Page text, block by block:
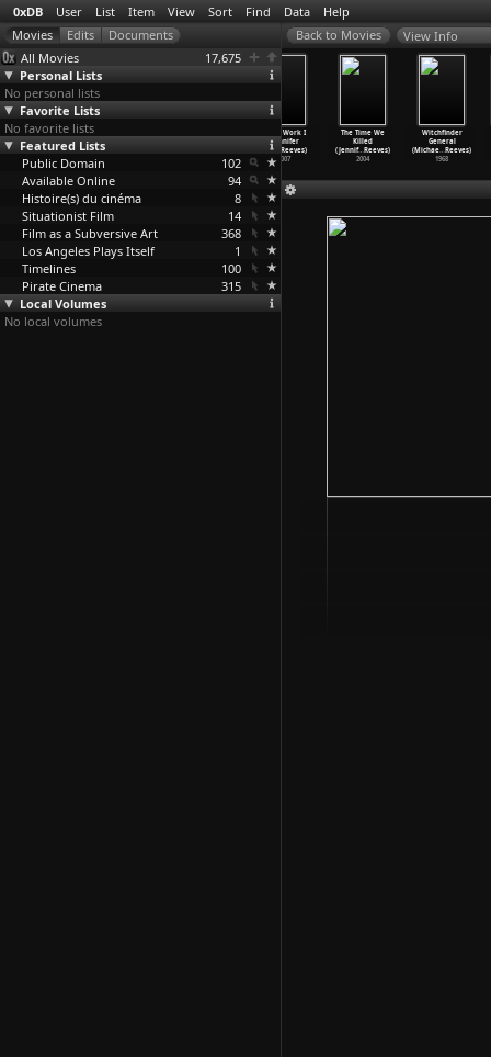
0xDB User List Item View Sort Find Data Help
All Movies
17,675
Personal Lists
No personal lists
Favorite Lists
No favorite lists
Featured Lists
Public Domain
102
Available Online
94
Histoire(s) du cinéma
8
Situationist Film
14
Film as a Subversive Art
368
Los Angeles Plays Itself
1
Timelines
100
Pirate Cinema
315
Local Volumes
No local volumes
View Info
Closure
(Dan Reed)
2007
Light Work I
(Jennifer
Todd Reeves)
2007
The Time We
Killed
(Jennif…Reeves)
2004
Witchfinder
General
(Michae…Reeves)
1968